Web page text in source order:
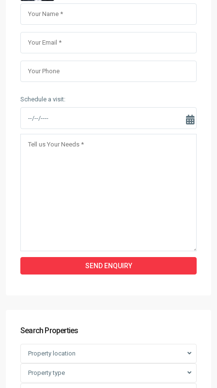
Schedule a visit:
Search Properties
Property location
Property type